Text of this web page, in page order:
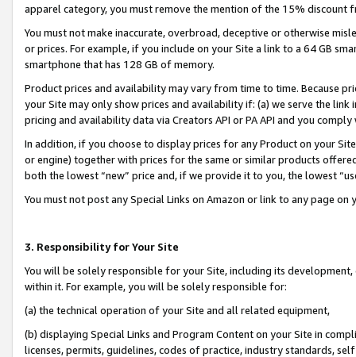
apparel category, you must remove the mention of the 15% discount
You must not make inaccurate, overbroad, deceptive or otherwise
or prices. For example, if you include on your Site a link to a 64 GB
smartphone that has 128 GB of memory.
Product prices and availability may vary from time to time. Because
your Site may only show prices and availability if: (a) we serve the
pricing and availability data via Creators API or PA API and you
In addition, if you choose to display prices for any Product on your
or engine) together with prices for the same or similar products
both the lowest “new” price and, if we provide it to you, the lowest
You must not post any Special Links on Amazon or link to any page
3. Responsibility for Your Site
You will be solely responsible for your Site, including its
within it. For example, you will be solely responsible for:
(a) the technical operation of your Site and all related equipment,
(b) displaying Special Links and Program Content on your Site in
licenses, permits, guidelines, codes of practice, industry standards,